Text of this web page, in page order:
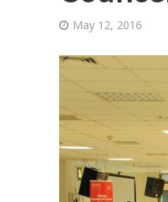
May 12, 2016